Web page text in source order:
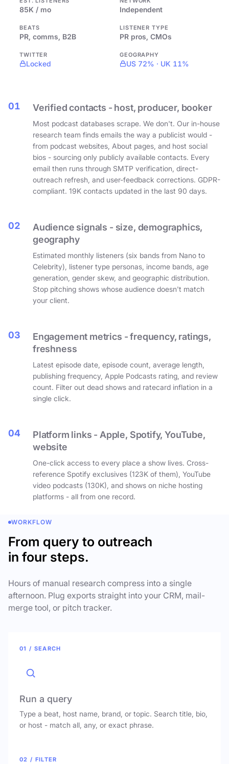
85K / mo Independent
BEATS
PR, comms, B2B
LISTENER TYPE
PR pros, CMOs
TWITTER
Locked
GEOGRAPHY
US 72% · UK 11%
01 Verified contacts - host, producer, booker
Most podcast databases scrape. We don't. Our in-house
research team finds emails the way a publicist would -
from podcast websites, About pages, and host social
bios - sourcing only publicly available contacts. Every
email then runs through SMTP verification, direct-
outreach refresh, and user-feedback corrections. GDPR-
compliant. 19K contacts updated in the last 90 days.
02
Audience signals - size, demographics,
geography
Estimated monthly listeners (six bands from Nano to
Celebrity), listener type personas, income bands, age
generation, gender skew, and geographic distribution.
Stop pitching shows whose audience doesn't match
your client.
03
Engagement metrics - frequency, ratings,
freshness
Latest episode date, episode count, average length,
publishing frequency, Apple Podcasts rating, and review
count. Filter out dead shows and ratecard inflation in a
single click.
04
Platform links - Apple, Spotify, YouTube,
website
One-click access to every place a show lives. Cross-
reference Spotify exclusives (123K of them), YouTube
video podcasts (130K), and shows on niche hosting
platforms - all from one record.
WORKFLOW
From query to outreach
in four steps.
Hours of manual research compress into a single
afternoon. Plug exports straight into your CRM, mail-
merge tool, or pitch tracker.
01 / SEARCH
Run a query
Type a beat, host name, brand, or topic. Search title, bio,
or host - match all, any, or exact phrase.
02 / FILTER